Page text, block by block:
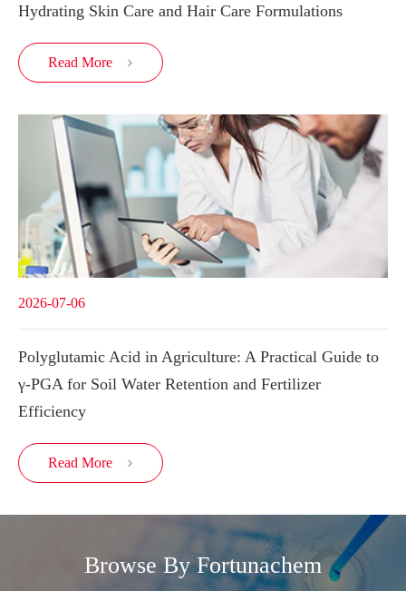
Hydrating Skin Care and Hair Care Formulations
Read More 
2026-07-06
Polyglutamic Acid in Agriculture: A Practical Guide to
γ-PGA for Soil Water Retention and Fertilizer
Efficiency
Read More 
Browse By Fortunachem